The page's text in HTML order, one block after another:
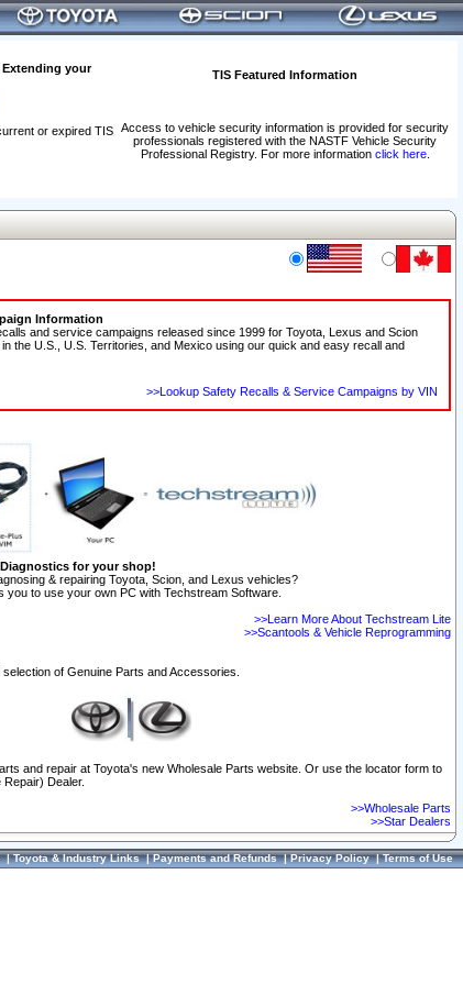
your
TIS Featured Information
Access to vehicle security information is provided for security
professionals registered with the NASTF Vehicle Security
Professional Registry. For more information click here.
or expired TIS
Information
and service campaigns released since 1999 for Toyota, Lexus and Scion
the U.S., U.S. Territories, and Mexico using our quick and easy recall and
>>Lookup Safety Recalls & Service Campaigns by VIN
for your shop!
& repairing Toyota, Scion, and Lexus vehicles?
you to use your own PC with Techstream Software.
>>Learn More About Techstream Lite
>>Scantools & Vehicle Reprogramming
of Genuine Parts and Accessories.
and repair at Toyota's new Wholesale Parts website. Or use the locator form to
Dealer.
>>Wholesale Parts
>>Star Dealers
|Toyota & Industry Links|Payments and Refunds|Privacy Policy|Terms of Use